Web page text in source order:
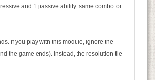
and 1 passive ability; same combo for
If you play with this module, ignore the
the game ends). Instead, the resolution tile